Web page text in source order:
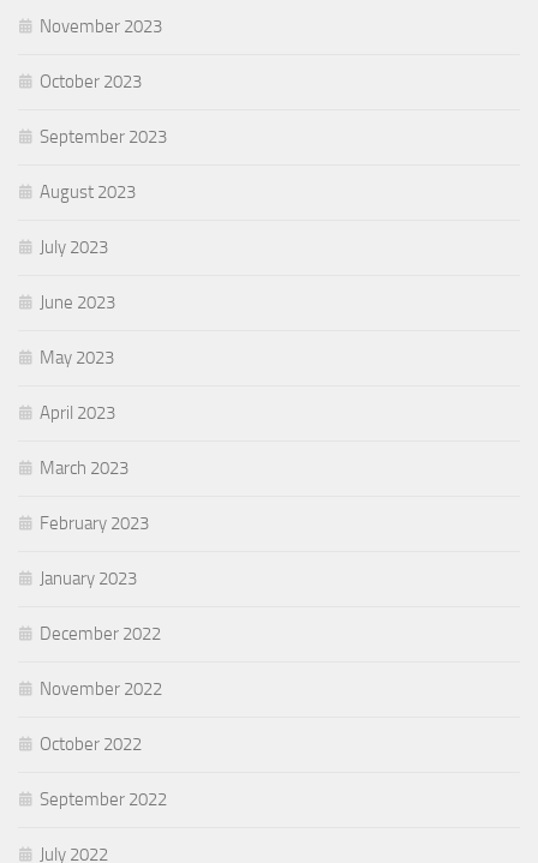
November 2023
October 2023
September 2023
August 2023
July 2023
June 2023
May 2023
April 2023
March 2023
February 2023
January 2023
December 2022
November 2022
October 2022
September 2022
July 2022